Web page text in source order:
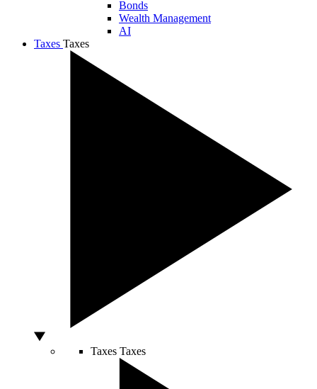
Bonds
Wealth Management
AI
Taxes Taxes
Taxes Taxes